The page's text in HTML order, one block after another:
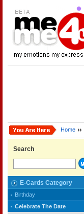
Home
Search
E-Cards Category
Birthday
Celebrate The Date